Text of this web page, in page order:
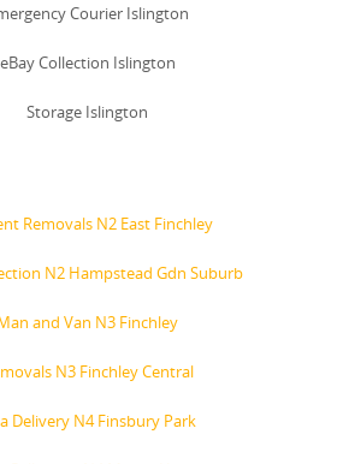
Courier Islington
eBay Collection Islington
Storage Islington
Removals N2 East Finchley
N2 Hampstead Gdn Suburb
and Van N3 Finchley
N3 Finchley Central
Delivery N4 Finsbury Park